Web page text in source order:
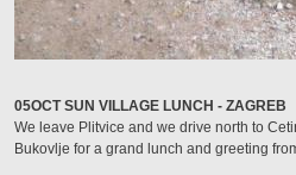
05OCT SUN VILLAGE LUNCH - ZAGREB
We leave Plitvice and we drive north to
Bukovlje for a grand lunch and greeting